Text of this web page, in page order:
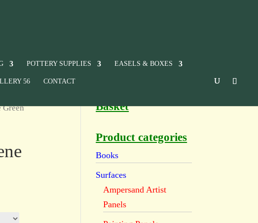
POTTERY SUPPLIES EASELS & BOXES
56 CONTACT
Green Basket
Product categories
Books
Surfaces
Ampersand Artist
Panels